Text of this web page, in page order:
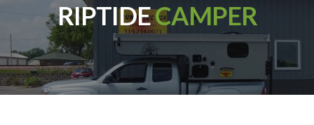
RIPTIDECAMPER